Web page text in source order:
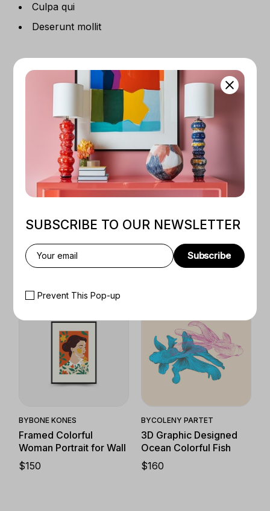
Culpa qui
Deserunt mollit
RELATED PRODUCTS
Rose And Blue Ocean
120 $80
Digital Design For Print
$200
BYBONE KONES
Framed Colorful
Woman Portrait for Wall
$150
BYCOLENY PARTET
3D Graphic Designed
Ocean Colorful Fish
$160
SUBSCRIBE TO OUR NEWSLETTER
Subscribe
Prevent This Pop-up